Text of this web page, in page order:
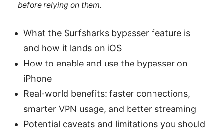
before relying on them.
What the Surfsharks bypasser feature is
and how it lands on iOS
How to enable and use the bypasser on
iPhone
Real-world benefits: faster connections,
smarter VPN usage, and better streaming
Potential caveats and limitations you should